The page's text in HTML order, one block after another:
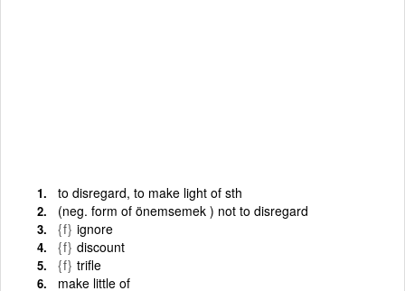
to disregard, to make light of sth
(neg. form of önemsemek ) not to disregard
{f} ignore
{f} discount
{f} trifle
make little of